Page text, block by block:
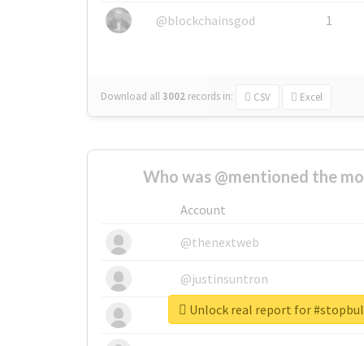
@blockchainsgod
1
Download all3002 records in: CSV Excel
Who was @mentioned the
Account
@thenextweb
@justinsuntron
@tnwevents
Unlock real report for